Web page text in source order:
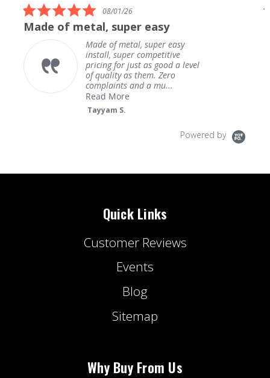
5.0
star
rating
08/01/26
Made of metal, super easy
Made of metal, super easy
install, super competitive
pricing for just as good a level
of quality as them. Zero
complaints and a mu...
Read More
Tayyam S.
Powered by
Quick Links
Customer Reviews
Events
Blog
Sitemap
Why Buy From Us